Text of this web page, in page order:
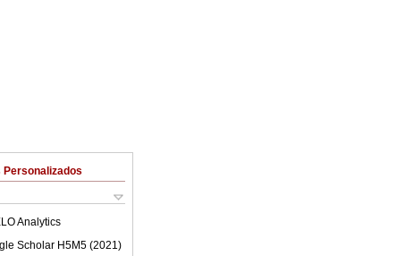
Analytics
Scholar H5M5 (2021 )